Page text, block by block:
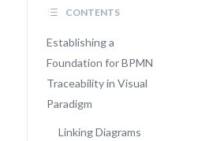
CONTENTS
Establishing a
Foundation for BPMN
Traceability in Visual
Paradigm
Linking Diagrams